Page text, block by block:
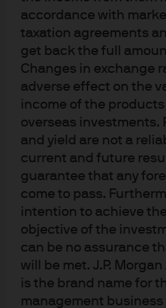
accordance with
taxation agreements
get back the full
Changes in exchange
adverse effect on the
income of the
overseas investments.
and yield are not a
current and future
guarantee that any
come to pass.
intention to achieve
objective of the
can be no assurance
will be met. J.P.
is the brand name for
management business
Funds Managed
Investment stewardship
About us
Contact us
Privacy policy
Cookie policy